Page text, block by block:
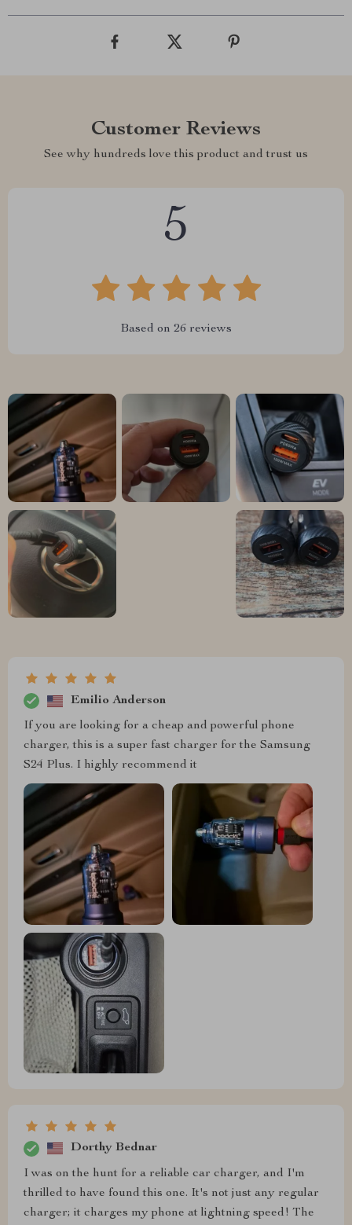
Customer Reviews
See why hundreds love this product and trust us
5
Based on 26 reviews
Emilio Anderson
If you are looking for a cheap and powerful phone
charger, this is a super fast charger for the Samsung
S24 Plus. I highly recommend it
Dorthy Bednar
I was on the hunt for a reliable car charger, and I'm
thrilled to have found this one. It's not just any regular
charger; it charges my phone at lightning speed! The